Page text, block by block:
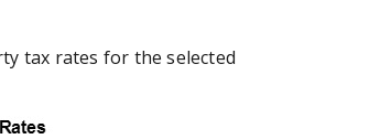
tax rates for the selected